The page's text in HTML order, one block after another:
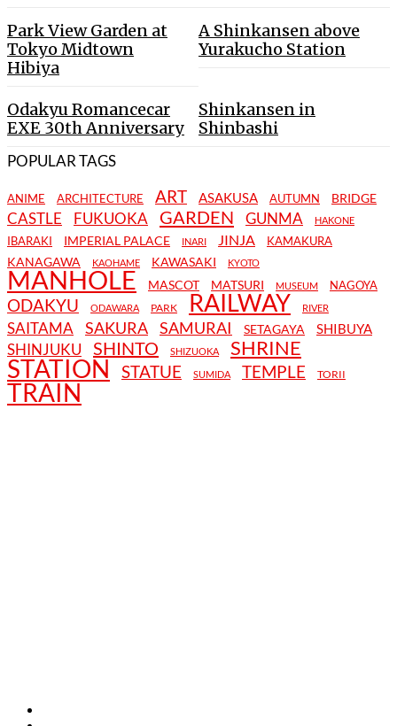
Park View Garden at
Tokyo Midtown
Hibiya
A Shinkansen above
Yurakucho Station
Odakyu Romancecar
EXE 30th Anniversary
Shinkansen in
Shinbashi
POPULAR TAGS
ANIME ARCHITECTURE ART ASAKUSA AUTUMN BRIDGE
CASTLE FUKUOKA GARDEN GUNMA HAKONE
IBARAKI IMPERIAL PALACE INARI JINJA KAMAKURA
KANAGAWA KAOHAME KAWASAKI KYOTO
MANHOLE MASCOT MATSURI MUSEUM NAGOYA
ODAKYU ODAWARA PARK RAILWAY RIVER
SAITAMA SAKURA SAMURAI SETAGAYA SHIBUYA
SHINJUKU SHINTO SHIZUOKA SHRINE
STATION STATUE SUMIDA TEMPLE TORII
TRAIN